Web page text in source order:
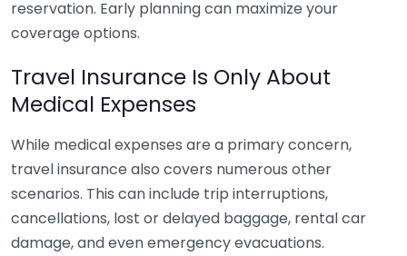
reservation. Early planning can maximize your
coverage options.
Travel Insurance Is Only About
Medical Expenses
While medical expenses are a primary concern,
travel insurance also covers numerous other
scenarios. This can include trip interruptions,
cancellations, lost or delayed baggage, rental car
damage, and even emergency evacuations.